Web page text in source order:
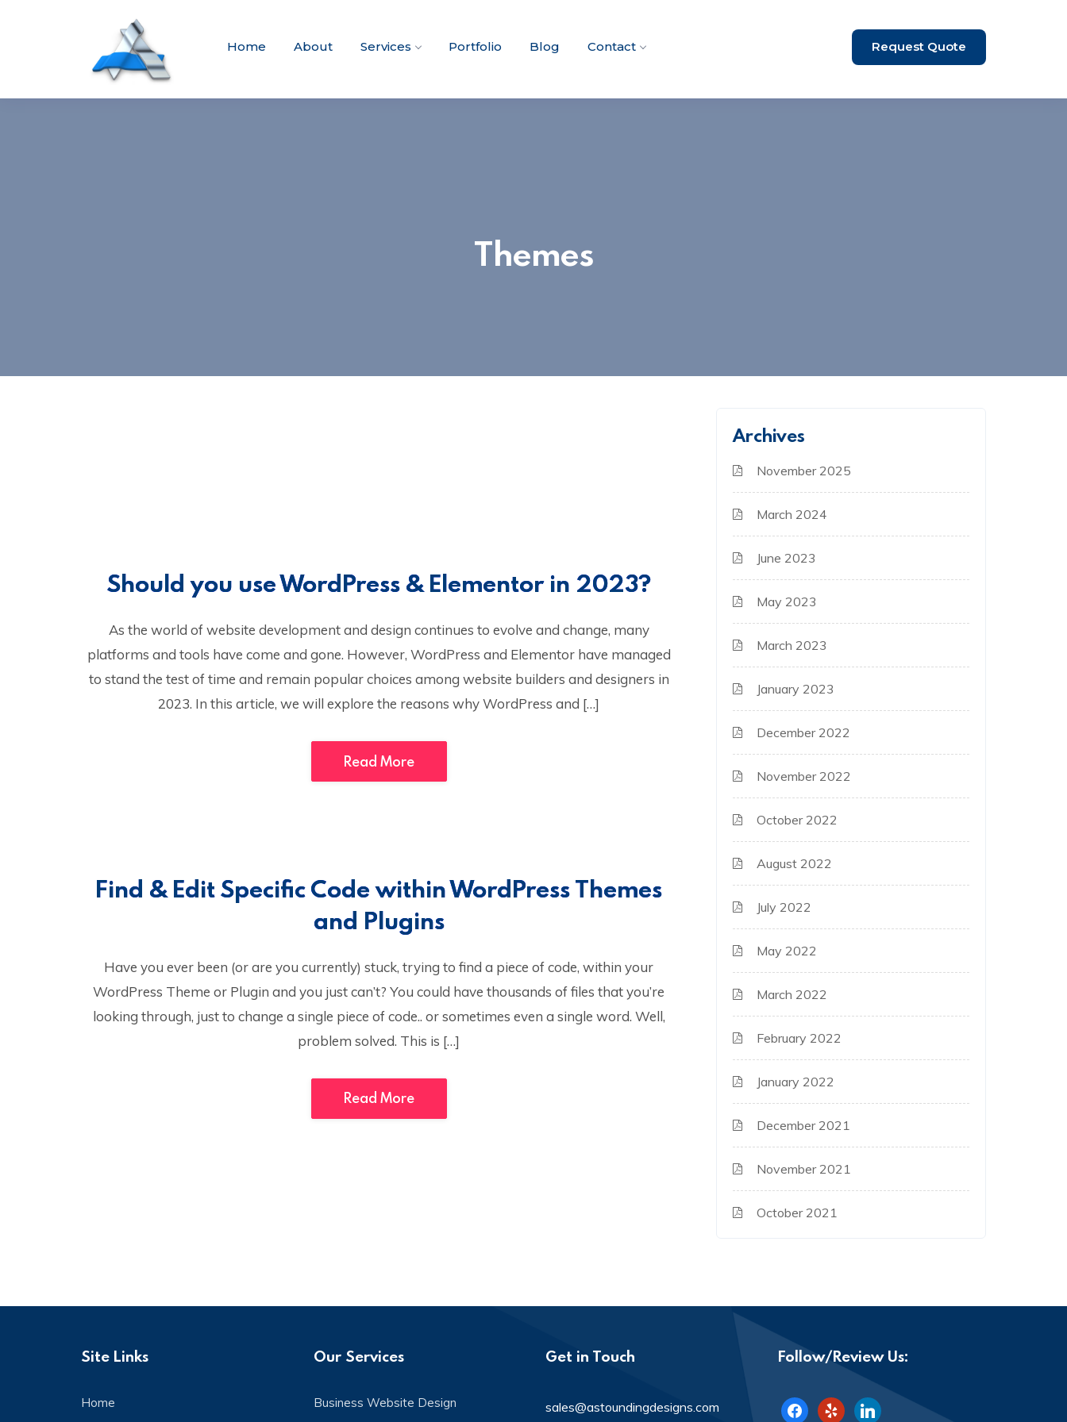
Home About Services Portfolio Blog Contact Request Quote
Themes
Should you use WordPress & Elementor in 2023?
As the world of website development and design continues to evolve and change, many
platforms and tools have come and gone. However, WordPress and Elementor have managed
to stand the test of time and remain popular choices among website builders and designers in
2023. In this article, we will explore the reasons why WordPress and […]
Read More
Find & Edit Specific Code within WordPress Themes
and Plugins
Have you ever been (or are you currently) stuck, trying to find a piece of code, within your
WordPress Theme or Plugin and you just can’t? You could have thousands of files that you’re
looking through, just to change a single piece of code.. or sometimes even a single word. Well,
problem solved. This is […]
Read More
Archives
November 2025
March 2024
June 2023
May 2023
March 2023
January 2023
December 2022
November 2022
October 2022
August 2022
July 2022
May 2022
March 2022
February 2022
January 2022
December 2021
November 2021
October 2021
Site Links
Home
Our Services
Business Website Design
Get in Touch
sales@astoundingdesigns.com
Follow/Review Us:
facebook
yelp linkedin